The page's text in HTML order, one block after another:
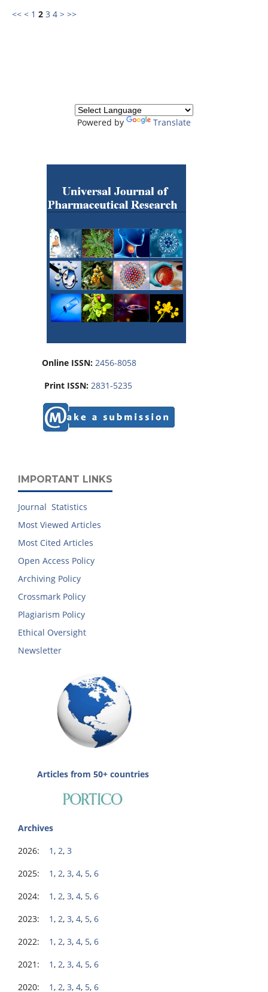
<< < 1 2 3 4 > >>
Powered by Translate
Online ISSN: 2456-8058
Print ISSN: 2831-5235
IMPORTANT LINKS
Journal Statistics
Most Viewed Articles
Most Cited Articles
Open Access Policy
Archiving Policy
Crossmark Policy
Plagiarism Policy
Ethical Oversight
Newsletter
Articles from 50+ countries
Archives
2026: 1 , 2, 3
2025: 1 , 2, 3, 4, 5, 6
2024: 1 , 2, 3, 4, 5, 6
2023: 1 , 2, 3, 4, 5, 6
2022: 1 , 2, 3, 4, 5, 6
2021: 1 , 2, 3, 4, 5, 6
2020: 1 , 2, 3, 4, 5, 6